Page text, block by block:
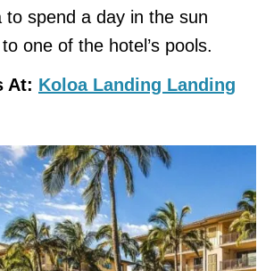
to spend a day in the sun
one of the hotel’s pools.
At: Koloa Landing Landing